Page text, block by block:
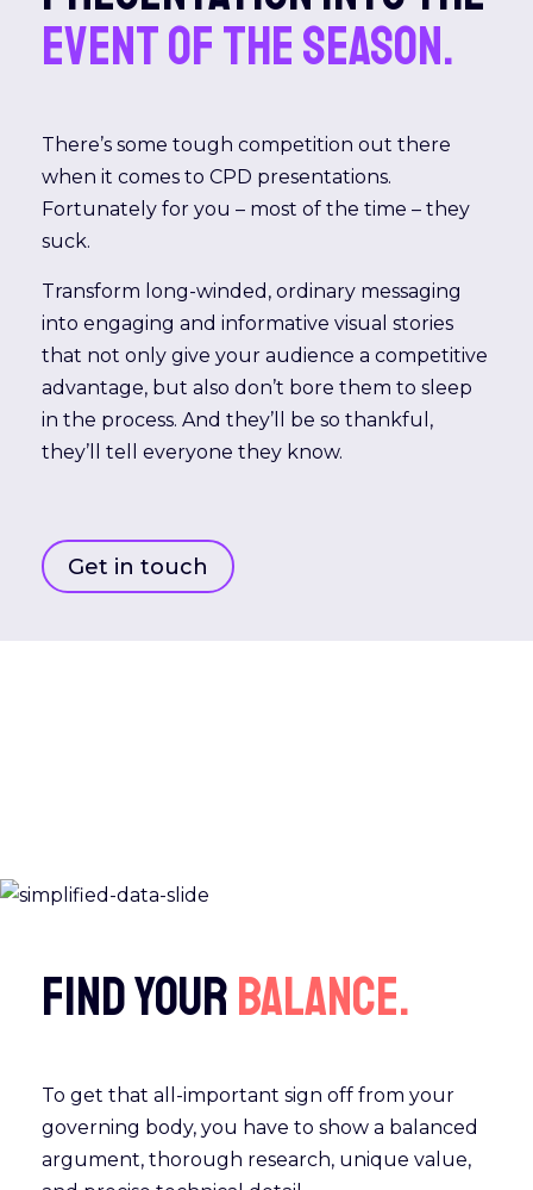
event of the season.
There’s some tough competition out there
when it comes to CPD presentations.
Fortunately for you – most of the time – they
suck.
Transform long-winded, ordinary messaging
into engaging and informative visual stories
that not only give your audience a competitive
advantage, but also don’t bore them to sleep
in the process. And they’ll be so thankful,
they’ll tell everyone they know.
Get in touch
Find yourbalance.
To get that all-important sign off from your
governing body, you have to show a balanced
argument, thorough research, unique value,